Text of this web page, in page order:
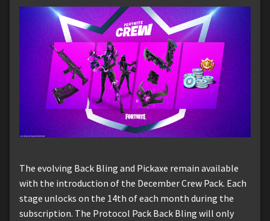
The evolving Back Bling and Pickaxe remain available
with the introduction of the December Crew Pack. Each
stage unlocks on the 14th of each month during the
subscription. The Protocol Pack Back Bling will only